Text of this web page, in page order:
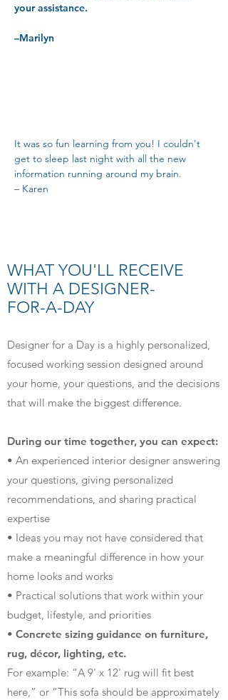
your assistance.
–Marilyn
It was so fun learning from you! I couldn't
get to sleep last night with all the new
information running around my brain.
– Karen
WHAT YOU'LL RECEIVE
WITH A DESIGNER-
FOR-A-DAY
Designer for a Day is a highly personalized,
focused working session designed around
your home, your questions, and the decisions
that will make the biggest difference.
During our time together, you can expect:
• An experienced interior designer answering
your questions, giving personalized
recommendations, and sharing practical
expertise
• Ideas you may not have considered that
make a meaningful difference in how your
home looks and works
• Practical solutions that work within your
budget, lifestyle, and priorities
• Concrete sizing guidance on furniture,
rug, décor, lighting, etc.
For example: “A 9' x 12' rug will fit best
here,” or “This sofa should be approximately